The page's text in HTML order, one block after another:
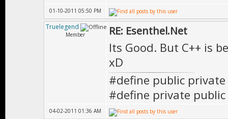
01-10-2011 05:50 PM
Truelegend
Member RE: Esenthel.Net
Its Good. But C++ is
xD
#define public private
#define private public
04-02-2011 01:36 AM